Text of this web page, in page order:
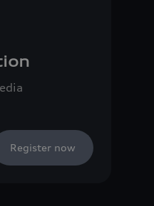
Register now